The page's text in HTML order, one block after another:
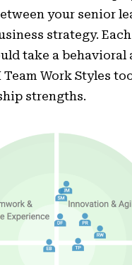
your senior
strategy.
take a behavioral
Team Work Styles
strengths.